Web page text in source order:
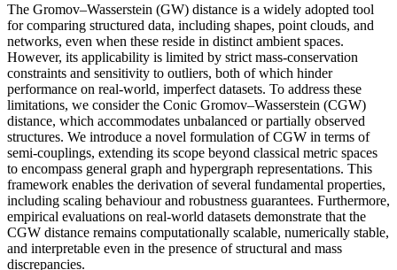
The Gromov–Wasserstein (GW) distance is a widely adopted tool
for comparing structured data, including shapes, point clouds, and
networks, even when these reside in distinct ambient spaces.
However, its applicability is limited by strict mass-conservation
constraints and sensitivity to outliers, both of which hinder
performance on real-world, imperfect datasets. To address these
limitations, we consider the Conic Gromov–Wasserstein (CGW)
distance, which accommodates unbalanced or partially observed
structures. We introduce a novel formulation of CGW in terms of
semi-couplings, extending its scope beyond classical metric spaces
to encompass general graph and hypergraph representations. This
framework enables the derivation of several fundamental properties,
including scaling behaviour and robustness guarantees. Furthermore,
empirical evaluations on real-world datasets demonstrate that the
CGW distance remains computationally scalable, numerically stable,
and interpretable even in the presence of structural and mass
discrepancies.